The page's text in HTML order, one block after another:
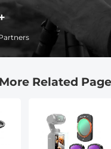
More Related